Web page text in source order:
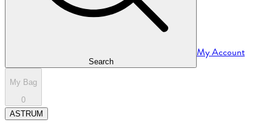
Search
My Account
My Bag
0
ASTRUM